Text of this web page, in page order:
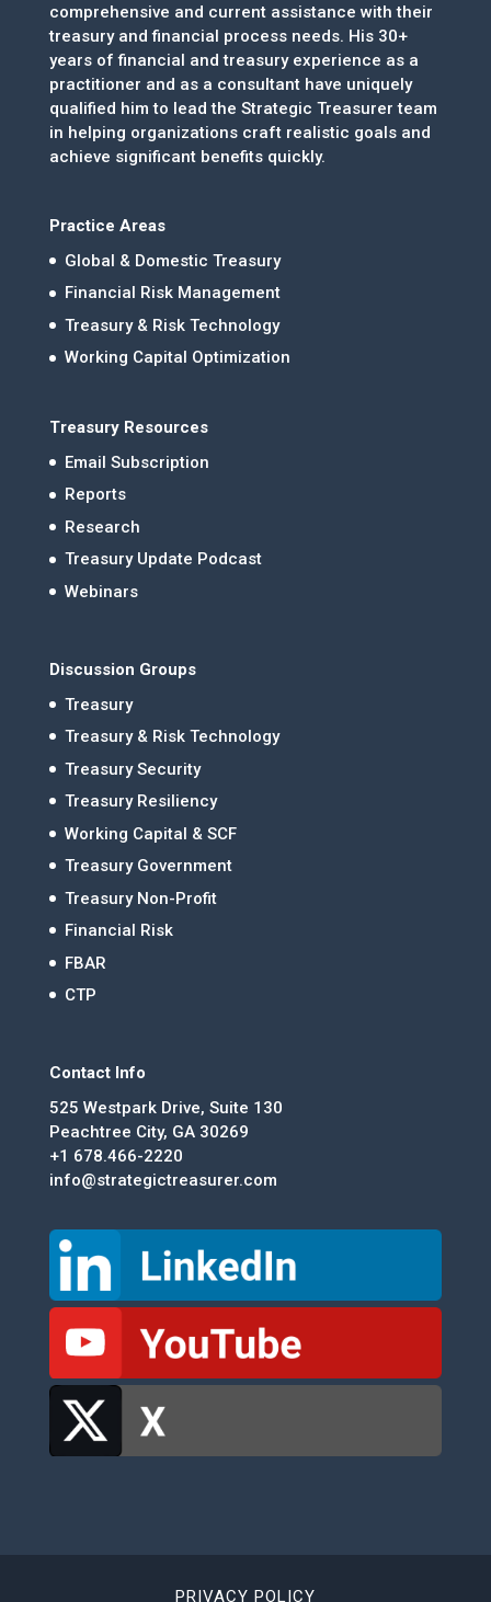
comprehensive and current assistance with their
treasury and financial process needs. His 30+
years of financial and treasury experience as a
practitioner and as a consultant have uniquely
qualified him to lead the Strategic Treasurer team
in helping organizations craft realistic goals and
achieve significant benefits quickly.
Practice Areas
Global & Domestic Treasury
Financial Risk Management
Treasury & Risk Technology
Working Capital Optimization
Treasury Resources
Email Subscription
Reports
Research
Treasury Update Podcast
Webinars
Discussion Groups
Treasury
Treasury & Risk Technology
Treasury Security
Treasury Resiliency
Working Capital & SCF
Treasury Government
Treasury Non-Profit
Financial Risk
FBAR
CTP
Contact Info
525 Westpark Drive, Suite 130
Peachtree City, GA 30269
+1 678.466-2220
info@strategictreasurer.com
PRIVACY POLICY